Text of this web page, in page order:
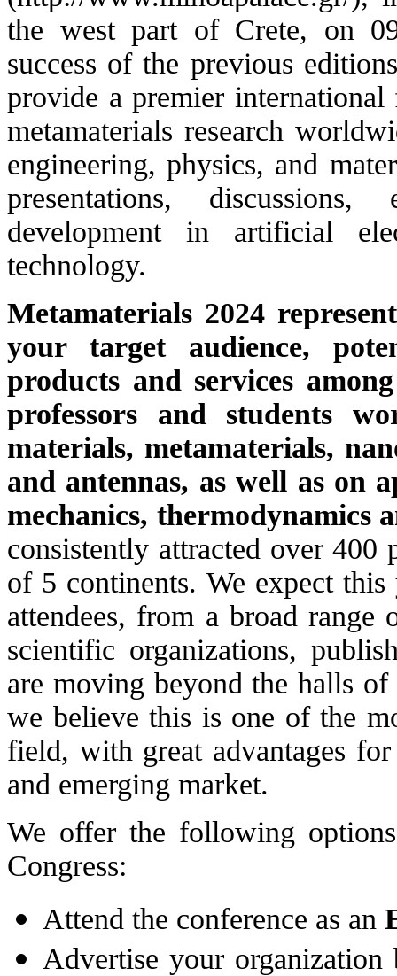
the west part of Crete, on
success of the previous
provide a premier
metamaterials research
engineering, physics, and
presentations,
development in artificial
technology.
Metamaterials 2024
your target audience,
products and services
professors and students
materials, metamaterials,
and antennas, as well as on
mechanics, thermodynamics
consistently attracted over
of 5 continents. We expect
attendees, from a broad
scientific organizations,
are moving beyond the halls
we believe this is one of the
field, with great advantages
and emerging market.
We offer the following
Congress:
Attend the conference as an
Advertise your